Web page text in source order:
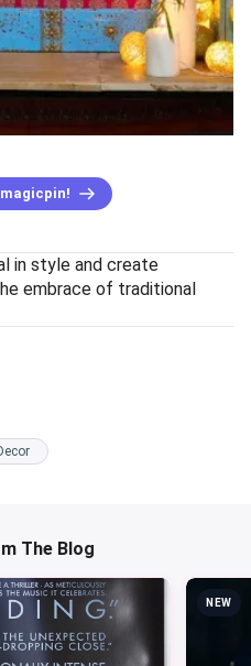
in style and create
embrace of traditional
The Blog
NEW